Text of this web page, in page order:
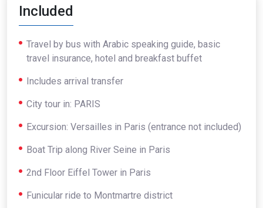
Included
Travel by bus with Arabic speaking guide, basic
travel insurance, hotel and breakfast buffet
Includes arrival transfer
City tour in: PARIS
Excursion: Versailles in Paris (entrance not included)
Boat Trip along River Seine in Paris
2nd Floor Eiffel Tower in Paris
Funicular ride to Montmartre district